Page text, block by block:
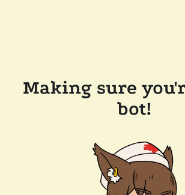
Making sure
bot!